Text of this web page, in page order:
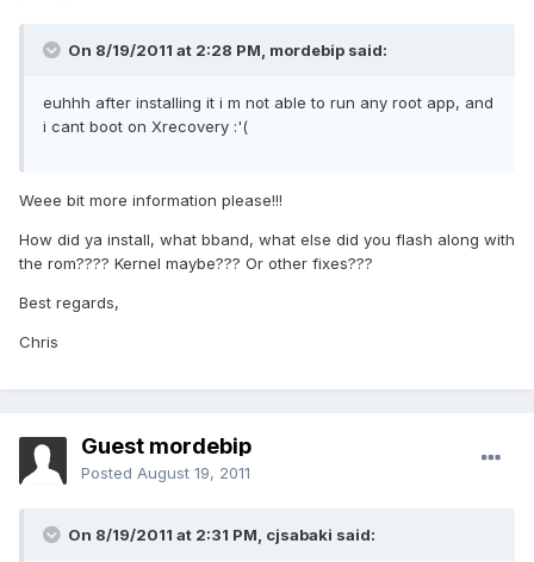
On 8/19/2011 at 2:28 PM, mordebip said:
euhhh after installing it i m not able to run any root app, and
i cant boot on Xrecovery :'(
Weee bit more information please!!!
How did ya install, what bband, what else did you flash along with
the rom???? Kernel maybe??? Or other fixes???
Best regards,
Chris
Guest mordebip
Posted August 19, 2011
On 8/19/2011 at 2:31 PM, cjsabaki said: